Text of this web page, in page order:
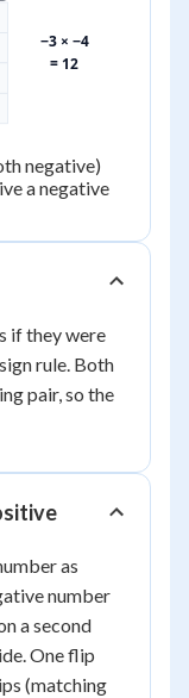
−3 × −4
= 12
negative)
a negative
if they were
rule. Both
pair, so the
as
number
a second
One flip
(matching